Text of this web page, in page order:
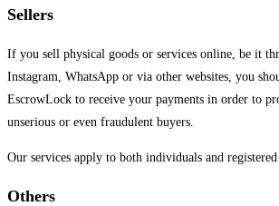
Sellers
If you sell physical goods or services online, be it
Instagram, WhatsApp or via other websites, you
EscrowLock to receive your payments in order to
unserious or even fraudulent buyers.
Our services apply to both individuals and registered
Others